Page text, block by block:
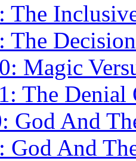
The
The
Magic
The Denial
God And
God And